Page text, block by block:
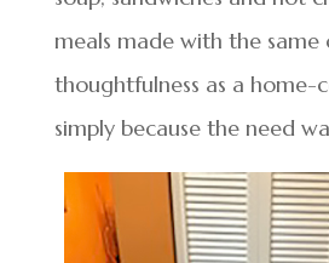
meals made with the same
thoughtfulness as a home-
simply because the need